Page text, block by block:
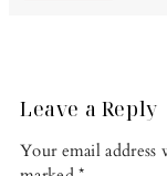
Interactions
Leave a Reply
Your email